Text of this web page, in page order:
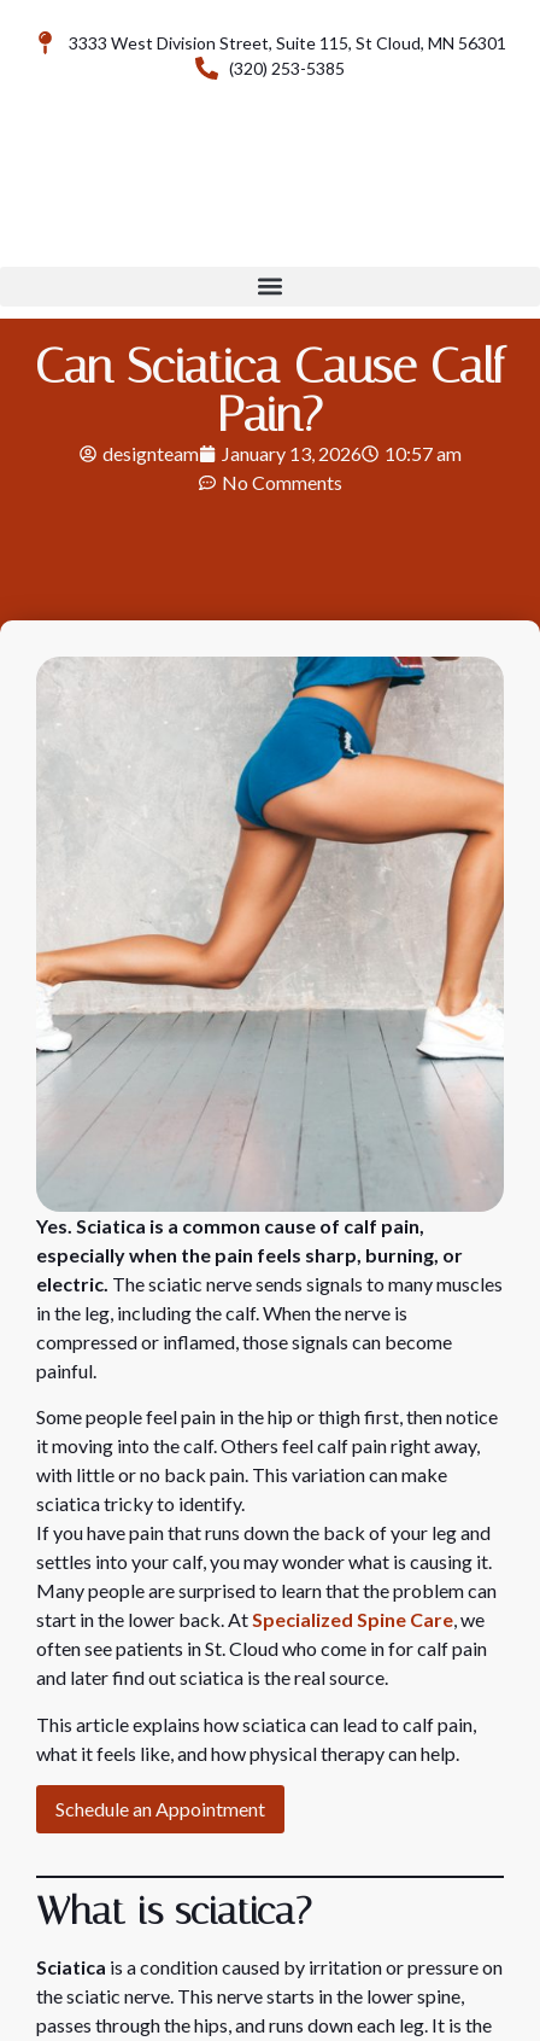
3333 West Division Street, Suite 115, St Cloud, MN 56301
(320) 253-5385
Can Sciatica Cause Calf
Pain?
designteam January 13, 2026
10:57 am
No Comments
Yes. Sciatica is a common cause of calf pain,
especially when the pain feels sharp, burning, or
electric. The sciatic nerve sends signals to many muscles
in the leg, including the calf. When the nerve is
compressed or inflamed, those signals can become
painful.
Some people feel pain in the hip or thigh first, then notice
it moving into the calf. Others feel calf pain right away,
with little or no back pain. This variation can make
sciatica tricky to identify.
If you have pain that runs down the back of your leg and
settles into your calf, you may wonder what is causing it.
Many people are surprised to learn that the problem can
start in the lower back. AtSpecialized Spine Care, we
often see patients in St. Cloud who come in for calf pain
and later find out sciatica is the real source.
This article explains how sciatica can lead to calf pain,
what it feels like, and how physical therapy can help.
Schedule an Appointment
What is sciatica?
Sciatica is a condition caused by irritation or pressure on
the sciatic nerve. This nerve starts in the lower spine,
passes through the hips, and runs down each leg. It is the